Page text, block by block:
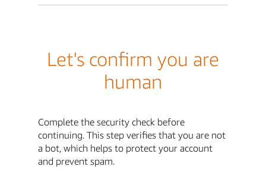
Let's confirm you are
human
Complete the security check before
continuing. This step verifies that you are not
a bot, which helps to protect your account
and prevent spam.